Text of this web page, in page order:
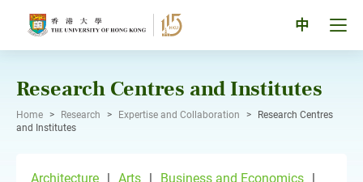
中
Research Centres and Institutes
Home > Research > Expertise and Collaboration >
Research Centres
and Institutes
Architecture | Arts | Business and Economics |